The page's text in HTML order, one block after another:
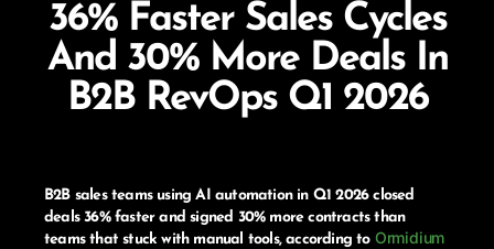
36% Faster Sales Cycles
And 30% More Deals In
B2B RevOps Q1 2026
B2B sales teams using AI automation in Q1 2026 closed
deals 36% faster and signed 30% more contracts than
teams that stuck with manual tools, according to Ormidium